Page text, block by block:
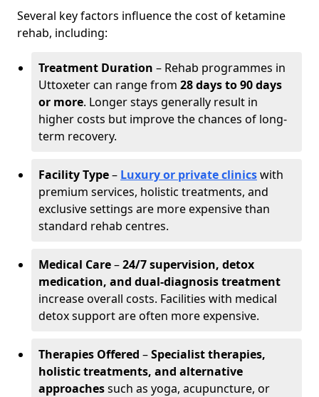
Several key factors influence the cost of ketamine
rehab, including:
Treatment Duration – Rehab programmes in
Uttoxeter can range from 28 days to 90 days
or more. Longer stays generally result in
higher costs but improve the chances of long-
term recovery.
Facility Type– Luxury or private clinicswith
premium services, holistic treatments, and
exclusive settings are more expensive than
standard rehab centres.
Medical Care–24/7 supervision, detox
medication, and dual-diagnosis treatment
increase overall costs. Facilities with medical
detox support are often more expensive.
Therapies Offered –Specialist therapies,
holistic treatments, and alternative
approachessuch as yoga, acupuncture, or